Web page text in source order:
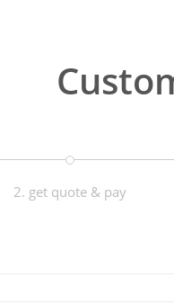
2. get quote & pay